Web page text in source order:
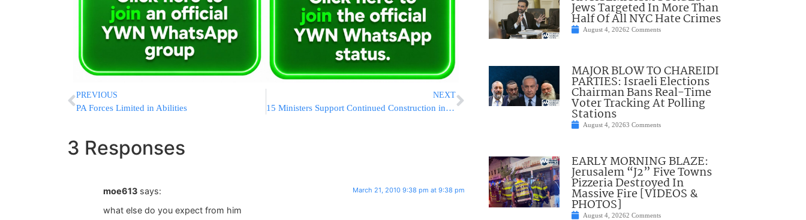
PREVIOUS
PA Forces Limited in Abilities
NEXT
15 Ministers Support Continued Construction in Yerushalayim
3 Responses
moe613 says: March 21, 2010 9:38 pm at 9:38 pm
what else do you expect from him
Jews Targeted In More Than
Half Of All NYC Hate Crimes
August 4, 20262 Comments
MAJOR BLOW TO CHAREIDI
PARTIES: Israeli Elections
Chairman Bans Real-Time
Voter Tracking At Polling
Stations
August 4, 20263 Comments
EARLY MORNING BLAZE:
Jerusalem “J2” Five Towns
Pizzeria Destroyed In
Massive Fire [VIDEOS &
PHOTOS]
August 4, 20262 Comments